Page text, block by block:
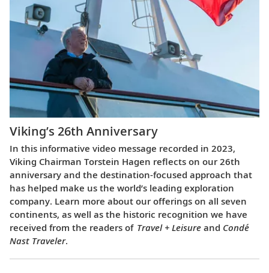
Viking’s 26th Anniversary
In this informative video message recorded in 2023,
Viking Chairman Torstein Hagen reflects on our 26th
anniversary and the destination-focused approach that
has helped make us the world’s leading exploration
company. Learn more about our offerings on all seven
continents, as well as the historic recognition we have
received from the readers of Travel + Leisure and Condé
Nast Traveler.